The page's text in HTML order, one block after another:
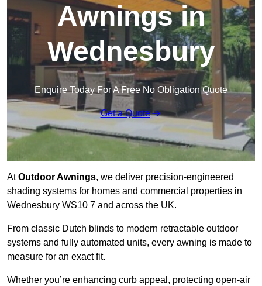
Awnings in
Wednesbury
Enquire Today For A Free No Obligation Quote
Get a Quote
AtOutdoor Awnings, we deliver precision-engineered
shading systems for homes and commercial properties in
Wednesbury WS10 7 and across the UK.
From classic Dutch blinds to modern retractable outdoor
systems and fully automated units, every awning is made to
measure for an exact fit.
Whether you’re enhancing curb appeal, protecting open-air